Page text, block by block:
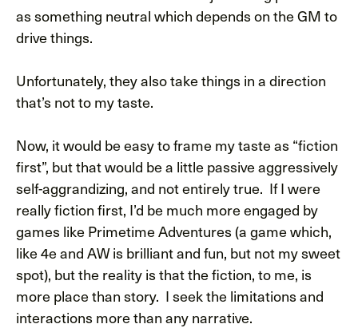
as something neutral which depends on the GM to
drive things.
Unfortunately, they also take things in a direction
that’s not to my taste.
Now, it would be easy to frame my taste as “fiction
first”, but that would be a little passive aggressively
self-aggrandizing, and not entirely true. If I were
really fiction first, I’d be much more engaged by
games like Primetime Adventures (a game which,
like 4e and AW is brilliant and fun, but not my sweet
spot), but the reality is that the fiction, to me, is
more place than story. I seek the limitations and
interactions more than any narrative.